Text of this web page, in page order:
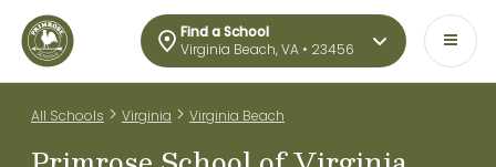
Find a School
Virginia Beach, VA • 23456
All Schools > Virginia > Virginia Beach